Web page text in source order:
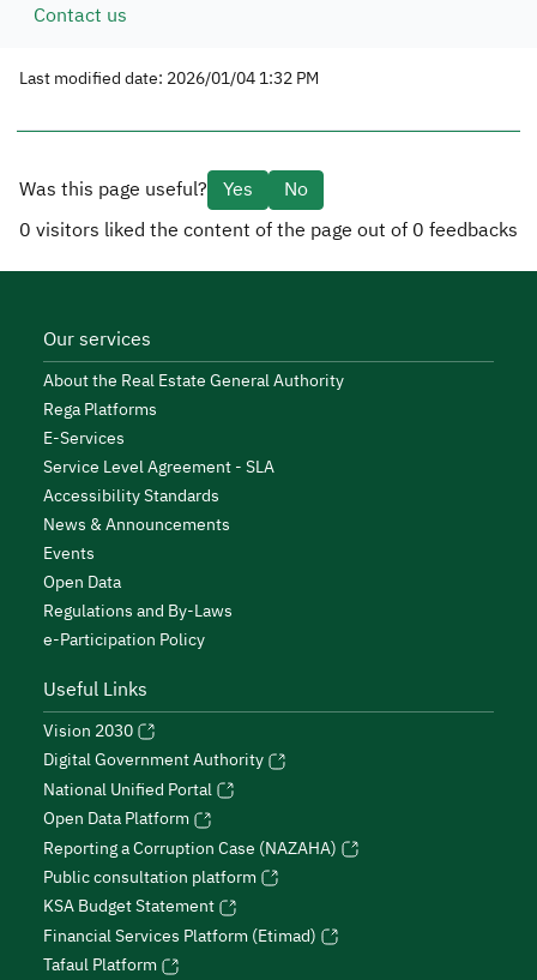
Contact us
Last modified date: 2026/01/04 1:32 PM
Was this page useful? Yes
No
0 visitors liked the content of the page out of 0 feedbacks
Our services
About the Real Estate General Authority
Rega Platforms
E-Services
Service Level Agreement - SLA
Accessibility Standards
News & Announcements
Events
Open Data
Regulations and By-Laws
e-Participation Policy
Useful Links
Vision 2030
Digital Government Authority
National Unified Portal
Open Data Platform
Reporting a Corruption Case (NAZAHA)
Public consultation platform
KSA Budget Statement
Financial Services Platform (Etimad)
Tafaul Platform